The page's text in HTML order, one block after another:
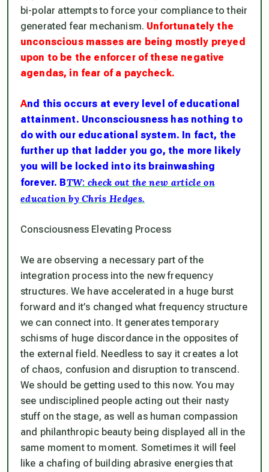
bi-polar attempts to force your compliance to their
generated fear mechanism. Unfortunately the
unconscious masses are being mostly preyed
upon to be the enforcer of these negative
agendas, in fear of a paycheck.
And this occurs at every level of educational
attainment. Unconsciousness has nothing to
do with our educational system. In fact, the
further up that ladder you go, the more likely
you will be locked into its brainwashing
forever. BTW: check out the new article on
education by Chris Hedges.
Consciousness Elevating Process
We are observing a necessary part of the
integration process into the new frequency
structures. We have accelerated in a huge burst
forward and it’s changed what frequency structure
we can connect into. It generates temporary
schisms of huge discordance in the opposites of
the external field. Needless to say it creates a lot
of chaos, confusion and disruption to transcend.
We should be getting used to this now. You may
see undisciplined people acting out their nasty
stuff on the stage, as well as human compassion
and philanthropic beauty being displayed all in the
same moment to moment. Sometimes it will feel
like a chafing of building abrasive energies that